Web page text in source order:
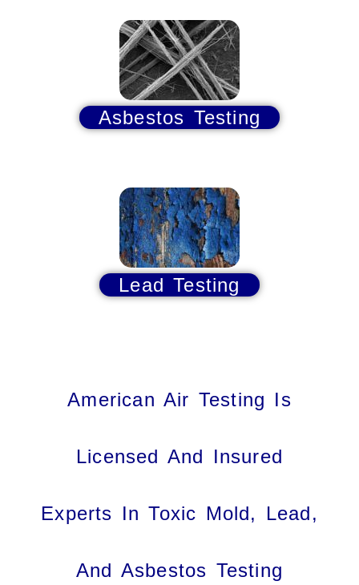
Asbestos Testing
Lead Testing
American Air Testing Is
Licensed And Insured
Experts In Toxic Mold, Lead,
And Asbestos Testing